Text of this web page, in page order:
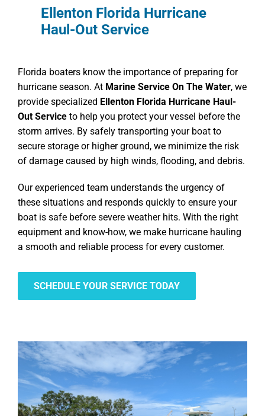
Ellenton Florida Hurricane
Haul-Out Service
Florida boaters know the importance of preparing for
hurricane season. At Marine Service On The Water, we
provide specialized Ellenton Florida Hurricane Haul-
Out Service to help you protect your vessel before the
storm arrives. By safely transporting your boat to
secure storage or higher ground, we minimize the risk
of damage caused by high winds, flooding, and debris.
Our experienced team understands the urgency of
these situations and responds quickly to ensure your
boat is safe before severe weather hits. With the right
equipment and know-how, we make hurricane hauling
a smooth and reliable process for every customer.
SCHEDULE YOUR SERVICE TODAY